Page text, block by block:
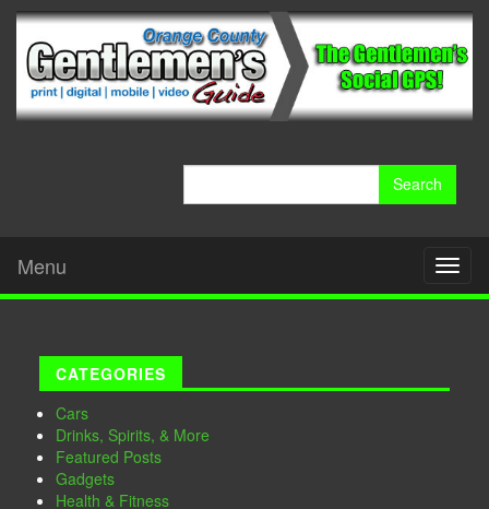
Menu
CATEGORIES
Cars
Drinks, Spirits, & More
Featured Posts
Gadgets
Health & Fitness